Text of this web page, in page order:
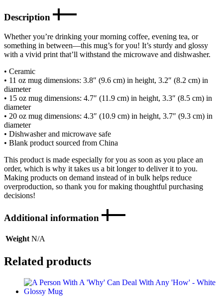
Description
Whether you’re drinking your morning coffee, evening tea, or
something in between—this mug’s for you! It’s sturdy and glossy
with a vivid print that’ll withstand the microwave and dishwasher.
• Ceramic
• 11 oz mug dimensions: 3.8″ (9.6 cm) in height, 3.2″ (8.2 cm) in
diameter
• 15 oz mug dimensions: 4.7″ (11.9 cm) in height, 3.3″ (8.5 cm) in
diameter
• 20 oz mug dimensions: 4.3″ (10.9 cm) in height, 3.7″ (9.3 cm) in
diameter
• Dishwasher and microwave safe
• Blank product sourced from China
This product is made especially for you as soon as you place an
order, which is why it takes us a bit longer to deliver it to you.
Making products on demand instead of in bulk helps reduce
overproduction, so thank you for making thoughtful purchasing
decisions!
Additional information
Weight N/A
Related products